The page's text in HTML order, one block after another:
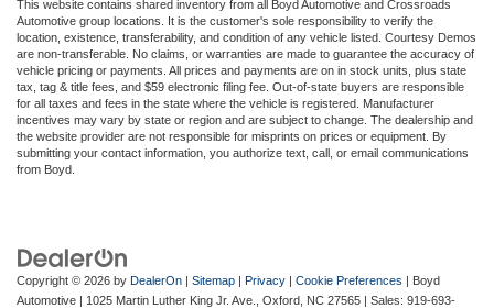
This website contains shared inventory from all Boyd Automotive and Crossroads
Automotive group locations. It is the customer's sole responsibility to verify the
location, existence, transferability, and condition of any vehicle listed. Courtesy Demos
are non-transferable. No claims, or warranties are made to guarantee the accuracy of
vehicle pricing or payments. All prices and payments are on in stock units, plus state
tax, tag & title fees, and $59 electronic filing fee. Out-of-state buyers are responsible
for all taxes and fees in the state where the vehicle is registered. Manufacturer
incentives may vary by state or region and are subject to change. The dealership and
the website provider are not responsible for misprints on prices or equipment. By
submitting your contact information, you authorize text, call, or email communications
from Boyd.
Copyright © 2026 by DealerOn | Sitemap | Privacy | Cookie Preferences | Boyd
Automotive | 1025 Martin Luther King Jr. Ave., Oxford, NC 27565 | Sales: 919-693-